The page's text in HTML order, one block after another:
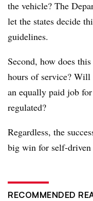
the vehicle? The
let the states decide
guidelines.
Second, how does
hours of service?
an equally paid job
regulated?
Regardless, the
big win for self-driven
RECOMMENDED